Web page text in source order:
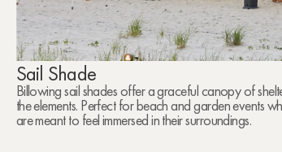
Sail Shade
Billowing sail shades offer a graceful canopy of
the elements. Perfect for beach and garden events
are meant to feel immersed in their surroundings.